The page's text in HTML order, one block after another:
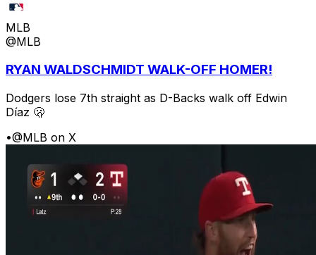
MLB
@MLB
RYAN WALDSCHMIDT WALK-OFF HOMER!
Dodgers lose 7th straight as D-Backs walk off Edwin
Díaz 🫢
•@MLB on X